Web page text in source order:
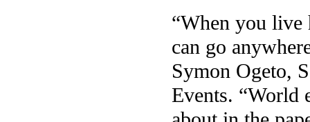
“When you live
can go
Symon Ogeto,
Events. “World